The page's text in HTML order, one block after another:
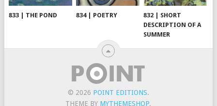
833 | THE POND 834 | POETRY
832 | SHORT
DESCRIPTION OF A
SUMMER
© 2026 POINT EDITIONS.
THEME BY MYTHEMESHOP.